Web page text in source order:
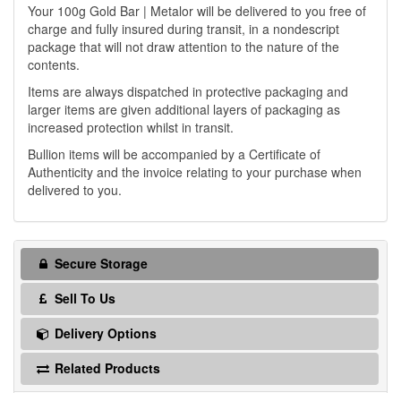
Your 100g Gold Bar | Metalor will be delivered to you free of
charge and fully insured during transit, in a nondescript
package that will not draw attention to the nature of the
contents.
Items are always dispatched in protective packaging and
larger items are given additional layers of packaging as
increased protection whilst in transit.
Bullion items will be accompanied by a Certificate of
Authenticity and the invoice relating to your purchase when
delivered to you.
Secure Storage
Sell To Us
Delivery Options
Related Products